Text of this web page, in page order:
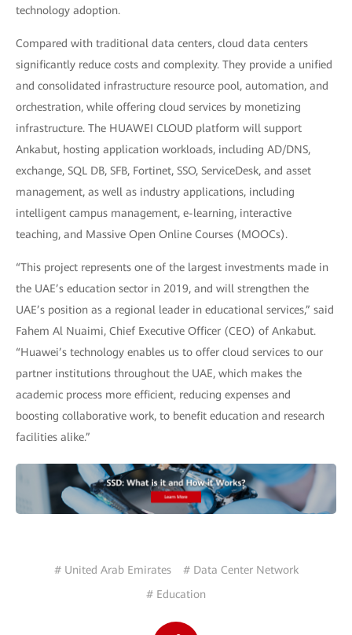
technology adoption.
Compared with traditional data centers, cloud data centers
significantly reduce costs and complexity. They provide a unified
and consolidated infrastructure resource pool, automation, and
orchestration, while offering cloud services by monetizing
infrastructure. The HUAWEI CLOUD platform will support
Ankabut, hosting application workloads, including AD/DNS,
exchange, SQL DB, SFB, Fortinet, SSO, ServiceDesk, and asset
management, as well as industry applications, including
intelligent campus management, e-learning, interactive
teaching, and Massive Open Online Courses (MOOCs).
“This project represents one of the largest investments made in
the UAE’s education sector in 2019, and will strengthen the
UAE’s position as a regional leader in educational services,” said
Fahem Al Nuaimi, Chief Executive Officer (CEO) of Ankabut.
“Huawei’s technology enables us to offer cloud services to our
partner institutions throughout the UAE, which makes the
academic process more efficient, reducing expenses and
boosting collaborative work, to benefit education and research
facilities alike.”
# United Arab Emirates
# Data Center Network
# Education